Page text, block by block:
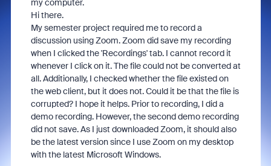
my computer.
Hi there.
My semester project required me to record a
discussion using Zoom. Zoom did save my recording
when I clicked the 'Recordings' tab. I cannot record it
whenever I click on it. The file could not be converted at
all. Additionally, I checked whether the file existed on
the web client, but it does not. Could it be that the file is
corrupted? I hope it helps. Prior to recording, I did a
demo recording. However, the second demo recording
did not save. As I just downloaded Zoom, it should also
be the latest version since I use Zoom on my desktop
with the latest Microsoft Windows.